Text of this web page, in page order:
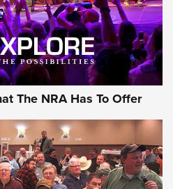
The NRA Has To Offer